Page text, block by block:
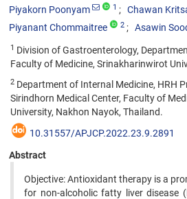
Piyakorn Poonyam
1 Chawan
Piyanant Chommaitree 2 Asawin
1 Division of Gastroenterology,
Faculty of Medicine, Srinakharinwirot
2 Department of Internal Medicine, HRH
Sirindhorn Medical Center, Faculty of
University, Nakhon Nayok, Thailand.
10.31557/APJCP.2022.23.9.2891
Abstract
Objective: Antioxidant therapy is a
for non-alcoholic fatty liver disease